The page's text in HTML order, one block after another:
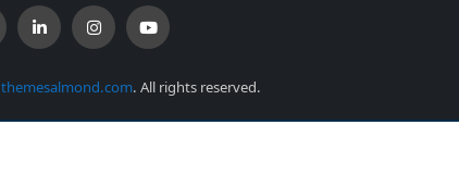
themesalmond.com. All rights reserved.